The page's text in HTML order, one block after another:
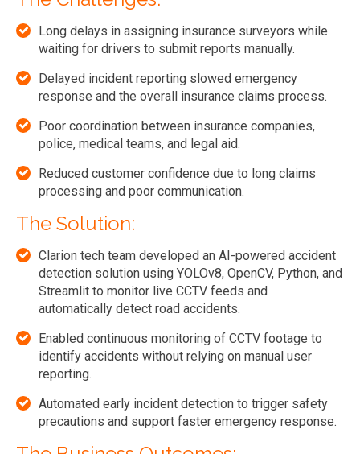
Long delays in assigning insurance surveyors while
waiting for drivers to submit reports manually.
Delayed incident reporting slowed emergency
response and the overall insurance claims process.
Poor coordination between insurance companies,
police, medical teams, and legal aid.
Reduced customer confidence due to long claims
processing and poor communication.
The Solution:
Clarion tech team developed an AI-powered accident
detection solution using YOLOv8, OpenCV, Python, and
Streamlit to monitor live CCTV feeds and
automatically detect road accidents.
Enabled continuous monitoring of CCTV footage to
identify accidents without relying on manual user
reporting.
Automated early incident detection to trigger safety
precautions and support faster emergency response.